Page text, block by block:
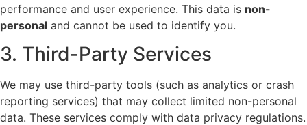
performance and user experience. This data is non-
personal and cannot be used to identify you.
3. Third-Party Services
We may use third-party tools (such as analytics or crash
reporting services) that may collect limited non-personal
data. These services comply with data privacy regulations.